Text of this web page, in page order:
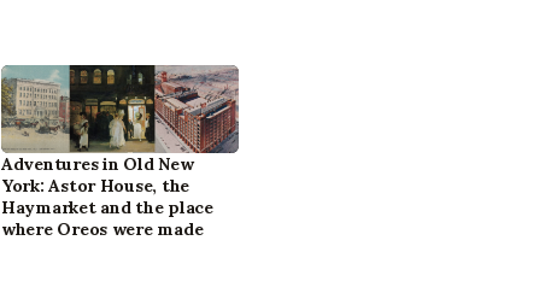
Adventures in Old New
York: Astor House, the
Haymarket and the place
where Oreos were made